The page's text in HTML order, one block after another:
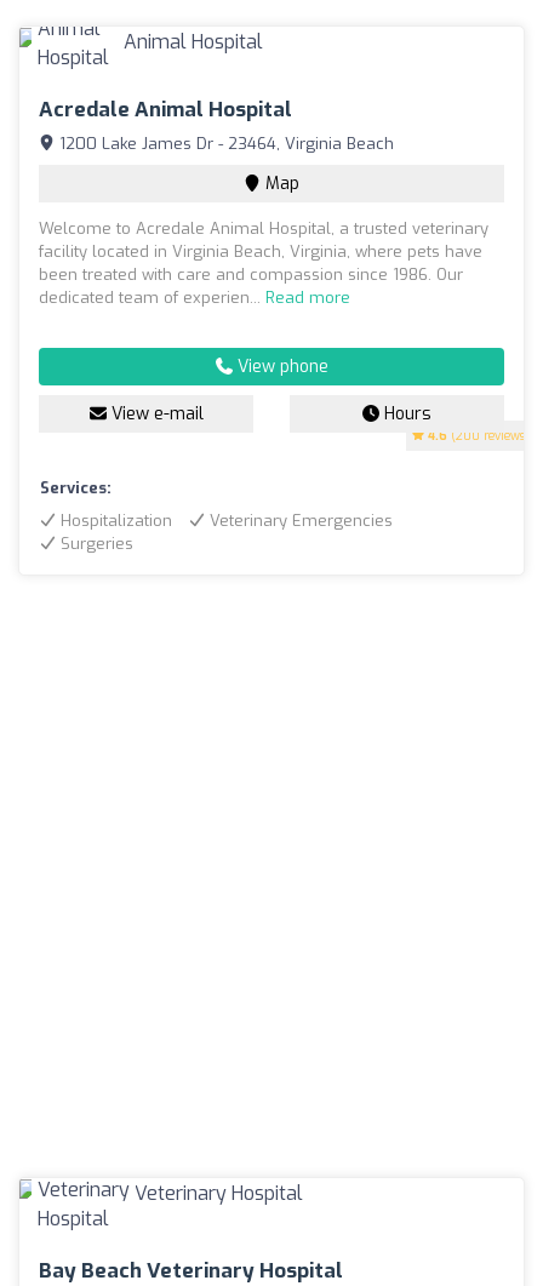
Acredale Animal Hospital
4.6 (200 reviews)
1200 Lake James Dr - 23464, Virginia Beach
Map
Welcome to Acredale Animal Hospital, a trusted veterinary
facility located in Virginia Beach, Virginia, where pets have
been treated with care and compassion since 1986. Our
dedicated team of experien... Read more
View phone
View e-mail Hours
Services:
Hospitalization
Veterinary Emergencies
Surgeries
Bay Beach Veterinary Hospital